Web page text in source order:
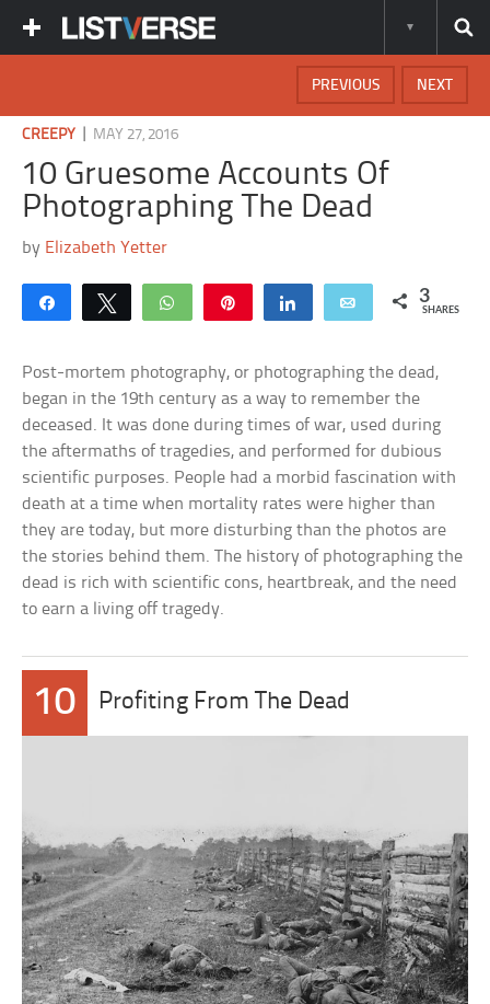
NEXT
PREVIOUS
CREEPY MAY 27, 2016
10 Gruesome Accounts Of
Photographing The Dead
by Elizabeth Yetter
Share Tweet WhatsApp Share Email 3
SHARES
Post-mortem photography, or photographing the dead,
began in the 19th century as a way to remember the
deceased. It was done during times of war, used during
the aftermaths of tragedies, and performed for dubious
scientific purposes. People had a morbid fascination with
death at a time when mortality rates were higher than
they are today, but more disturbing than the photos are
the stories behind them. The history of photographing the
dead is rich with scientific cons, heartbreak, and the need
to earn a living off tragedy.
10 Profiting From The Dead